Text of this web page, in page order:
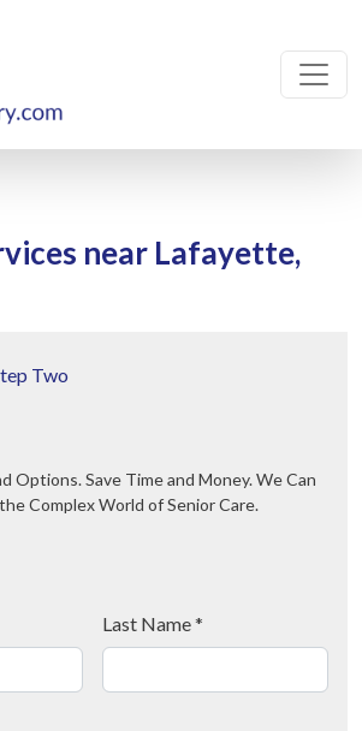
near Lafayette,
Two
and Money. We Can
Complex World of Senior Care.
Last Name*